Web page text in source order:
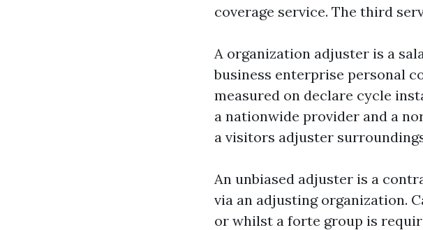
coverage service. The third
A organization adjuster is a
business enterprise personal
measured on declare cycle
a nationwide provider and a
a visitors adjuster
An unbiased adjuster is a
via an adjusting organization.
or whilst a forte group is